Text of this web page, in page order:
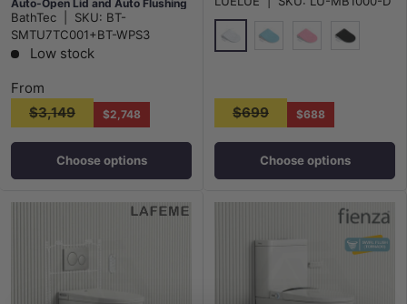
Auto-Open Lid and Auto Flushing
System 700x400x475mm
BathTec SKU: BT-
SMTU7TC001+BT-WPS3
Low stock
From
$3,149
$2,748
Choose options
500x365/390x108mm - Variant
Colour
Gloss White
$699 $688
Choose options